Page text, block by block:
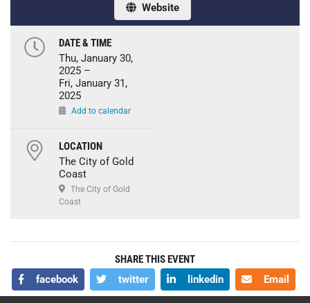
Website
SHARE THIS EVENT
facebook
twitter linkedin Email
DATE & TIME
Thu, January 30,
2025 –
Fri, January 31,
2025
Add to calendar
LOCATION
The City of Gold
Coast
The City of Gold
Coast